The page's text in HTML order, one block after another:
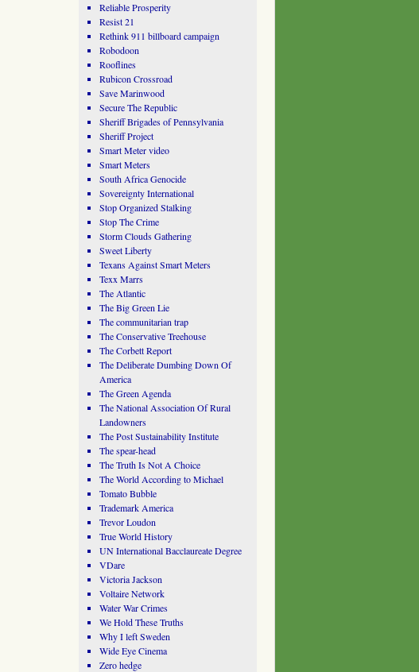
Reliable Prosperity
Resist 21
Rethink 911 billboard campaign
Robodoon
Rooflines
Rubicon Crossroad
Save Marinwood
Secure The Republic
Sheriff Brigades of Pennsylvania
Sheriff Project
Smart Meter video
Smart Meters
South Africa Genocide
Sovereignty International
Stop Organized Stalking
Stop The Crime
Storm Clouds Gathering
Sweet Liberty
Texans Against Smart Meters
Texx Marrs
The Atlantic
The Big Green Lie
The communitarian trap
The Conservative Treehouse
The Corbett Report
The Deliberate Dumbing Down Of
America
The Green Agenda
The National Association Of Rural
Landowners
The Post Sustainability Institute
The spear-head
The Truth Is Not A Choice
The World According to Michael
Tomato Bubble
Trademark America
Trevor Loudon
True World History
UN International Bacclaureate Degree
VDare
Victoria Jackson
Voltaire Network
Water War Crimes
We Hold These Truths
Why I left Sweden
Wide Eye Cinema
Zero hedge